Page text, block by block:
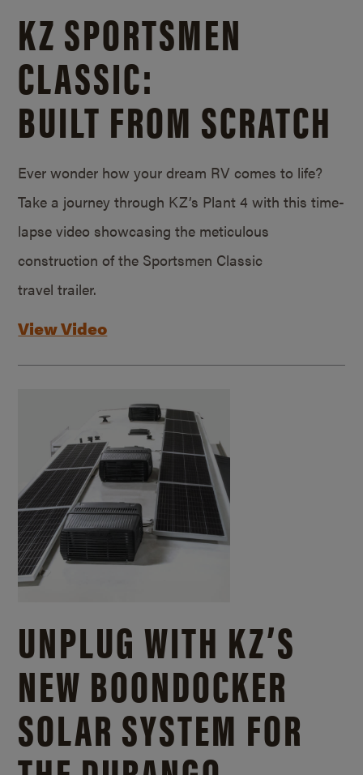
KZ SPORTSMEN
CLASSIC:
BUILT FROM SCRATCH
Ever wonder how your dream RV comes to life?
Take a journey through KZ’s Plant 4 with this time-
lapse video showcasing the meticulous
construction of the Sportsmen Classic
travel trailer.
View Video
UNPLUG WITH KZ’S
NEW BOONDOCKER
SOLAR SYSTEM FOR